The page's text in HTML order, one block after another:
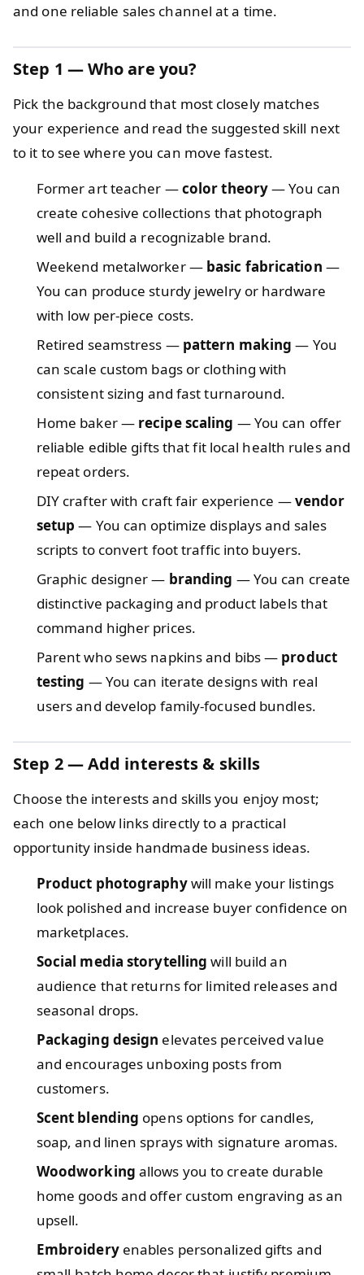
and one reliable sales channel at a time.
Step 1 — Who are you?
Pick the background that most closely matches
your experience and read the suggested skill next
to it to see where you can move fastest.
Former art teacher —color theory— You can
create cohesive collections that photograph
well and build a recognizable brand.
Weekend metalworker — basic fabrication —
You can produce sturdy jewelry or hardware
with low per-piece costs.
Retired seamstress — pattern making — You
can scale custom bags or clothing with
consistent sizing and fast turnaround.
Home baker — recipe scaling — You can offer
reliable edible gifts that fit local health rules and
repeat orders.
DIY crafter with craft fair experience —vendor
setup — You can optimize displays and sales
scripts to convert foot traffic into buyers.
Graphic designer — branding — You can create
distinctive packaging and product labels that
command higher prices.
Parent who sews napkins and bibs — product
testing — You can iterate designs with real
users and develop family-focused bundles.
Step 2 — Add interests & skills
Choose the interests and skills you enjoy most;
each one below links directly to a practical
opportunity inside handmade business ideas.
Product photographywill make your listings
look polished and increase buyer confidence on
marketplaces.
Social media storytelling will build an
audience that returns for limited releases and
seasonal drops.
Packaging design elevates perceived value
and encourages unboxing posts from
customers.
Scent blending opens options for candles,
soap, and linen sprays with signature aromas.
Woodworking allows you to create durable
home goods and offer custom engraving as an
upsell.
Embroideryenables personalized gifts and